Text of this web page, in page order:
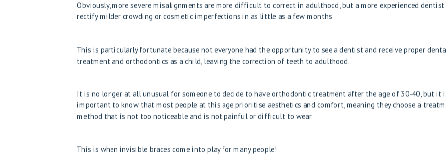
Obviously, more severe misalignments are more difficult to correct in adulthood, but a more experienced dentist
rectify milder crowding or cosmetic imperfections in as little as a few months.
This is particularly fortunate because not everyone had the opportunity to see a dentist and receive proper
treatment and orthodontics as a child, leaving the correction of teeth to adulthood.
It is no longer at all unusual for someone to decide to have orthodontic treatment after the age of 30-40, but it
important to know that most people at this age prioritise aesthetics and comfort, meaning they choose a
method that is not too noticeable and is not painful or difficult to wear.
This is when invisible braces come into play for many people!